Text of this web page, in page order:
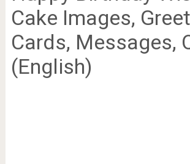
Cake Images,
Cards, Messages,
(English)